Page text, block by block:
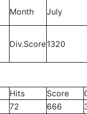
Month July
Div.Score1320
Hits Score
72 666